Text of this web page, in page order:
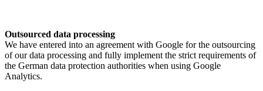
Outsourced data processing
We have entered into an agreement with Google for the outsourcing
of our data processing and fully implement the strict requirements of
the German data protection authorities when using Google
Analytics.